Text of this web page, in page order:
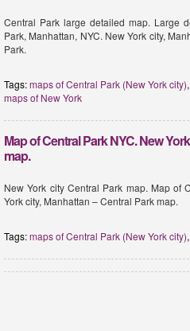
Central Park large detailed map. Large
Park, Manhattan, NYC. New York city,
Park.
Tags:maps of Central Park (New York city),
maps of New York
Map of Central Park NYC. New
map.
New York city Central Park map. Map of
York city, Manhattan – Central Park map.
Tags:maps of Central Park (New York city),